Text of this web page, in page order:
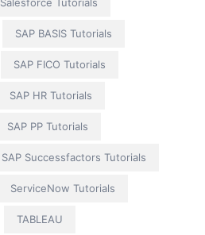
SAP BASIS Tutorials
SAP FICO Tutorials
SAP HR Tutorials
SAP PP Tutorials
SAP Successfactors Tutorials
ServiceNow Tutorials
TABLEAU